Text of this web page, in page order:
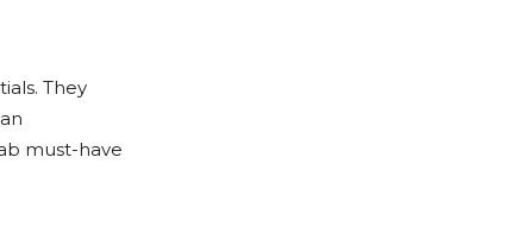
They
must-have